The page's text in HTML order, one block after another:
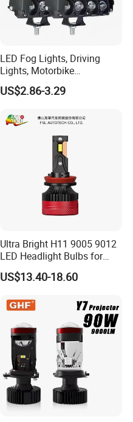
LED Fog Lights, Driving
Lights, Motorbike
Headlights, 4-Lens
Motorbike Auxiliary
25W/35W LED Fog Lights,
US$2.86-3.29
Ultra Bright H11 9005 9012
LED Headlight Bulbs for
Night Driving
US$13.40-18.60